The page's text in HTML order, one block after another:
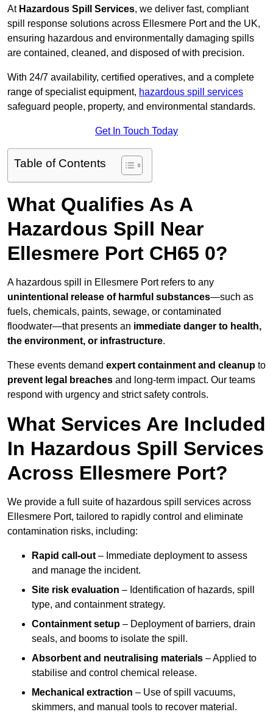
AtHazardous Spill Services, we deliver fast, compliant
spill response solutions across Ellesmere Port and the UK,
ensuring hazardous and environmentally damaging spills
are contained, cleaned, and disposed of with precision.
With 24/7 availability, certified operatives, and a complete
range of specialist equipment, hazardous spill services
safeguard people, property, and environmental standards.
Get In Touch Today
Table of Contents
What Qualifies As A
Hazardous Spill Near
Ellesmere Port CH65 0?
A hazardous spill in Ellesmere Port refers to any
unintentional release of harmful substances—such as
fuels, chemicals, paints, sewage, or contaminated
floodwater—that presents an immediate danger to health,
the environment, or infrastructure.
These events demand expert containment and cleanup to
prevent legal breaches and long-term impact. Our teams
respond with urgency and strict safety controls.
What Services Are Included
In Hazardous Spill Services
Across Ellesmere Port?
We provide a full suite of hazardous spill services across
Ellesmere Port, tailored to rapidly control and eliminate
contamination risks, including:
Rapid call-out – Immediate deployment to assess
and manage the incident.
Site risk evaluation – Identification of hazards, spill
type, and containment strategy.
Containment setup – Deployment of barriers, drain
seals, and booms to isolate the spill.
Absorbent and neutralising materials – Applied to
stabilise and control chemical release.
Mechanical extraction – Use of spill vacuums,
skimmers, and manual tools to recover material.